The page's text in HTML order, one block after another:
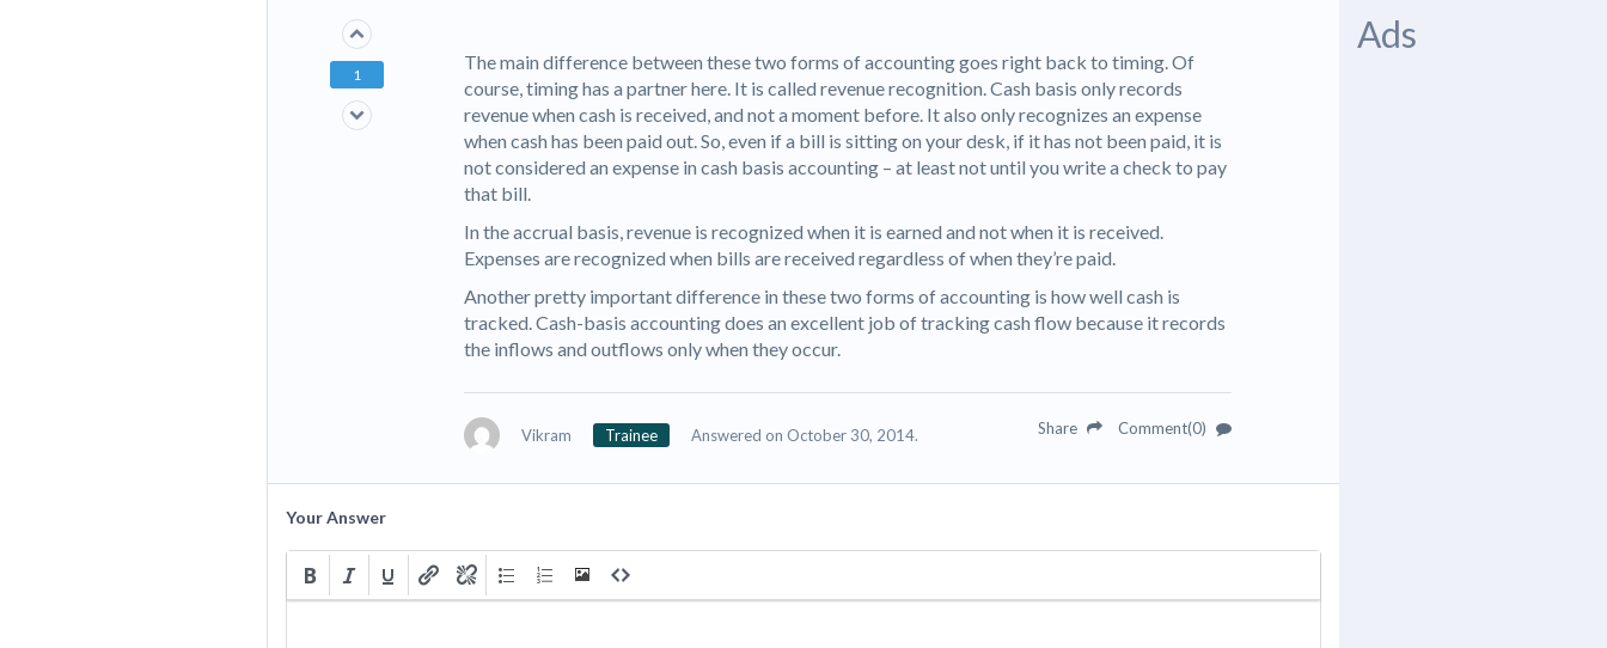
1
The main difference between these two forms of accounting goes right back to timing. Of
course, timing has a partner here. It is called revenue recognition. Cash basis only records
revenue when cash is received, and not a moment before. It also only recognizes an expense
when cash has been paid out. So, even if a bill is sitting on your desk, if it has not been paid, it is
not considered an expense in cash basis accounting – at least not until you write a check to pay
that bill.
In the accrual basis, revenue is recognized when it is earned and not when it is received.
Expenses are recognized when bills are received regardless of when they’re paid.
Another pretty important difference in these two forms of accounting is how well cash is
tracked. Cash-basis accounting does an excellent job of tracking cash flow because it records
the inflows and outflows only when they occur.
Vikram Trainee Answered on October 30, 2014. Share Comment(0)
Your Answer
Ads